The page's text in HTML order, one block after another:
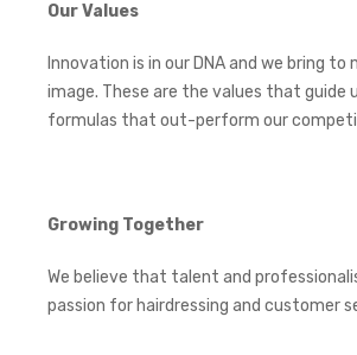
Our Values
Innovation is in our DNA and we bring
image. These are the values that
formulas that out-perform our
Growing Together
We believe that talent and
passion for hairdressing and customer